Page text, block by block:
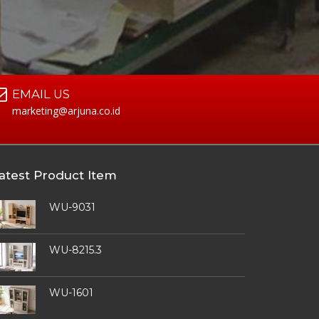
EMAIL US
marketing@arjuna.co.id
Product Item
WU-9031
WU-8215.3
WU-1601